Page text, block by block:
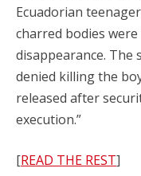
Ecuadorian
charred bodies
disappearance. The
denied killing the
released after
execution.”
[READ THE REST]